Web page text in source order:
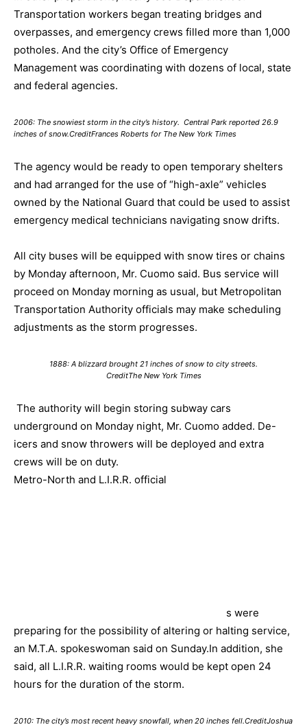
Transportation workers began treating bridges and
overpasses, and emergency crews filled more than 1,000
potholes. And the city’s Office of Emergency
Management was coordinating with dozens of local, state
and federal agencies.
2006: The snowiest storm in the city’s history. Central Park reported 26.9
inches of snow.CreditFrances Roberts for The New York Times
The agency would be ready to open temporary shelters
and had arranged for the use of “high-axle” vehicles
owned by the National Guard that could be used to assist
emergency medical technicians navigating snow drifts.
All city buses will be equipped with snow tires or chains
by Monday afternoon, Mr. Cuomo said. Bus service will
proceed on Monday morning as usual, but Metropolitan
Transportation Authority officials may make scheduling
adjustments as the storm progresses.
1888: A blizzard brought 21 inches of snow to city streets.
CreditThe New York Times
The authority will begin storing subway cars
underground on Monday night, Mr. Cuomo added. De-
icers and snow throwers will be deployed and extra
crews will be on duty.
Metro-North and L.I.R.R. official
s were
preparing for the possibility of altering or halting service,
an M.T.A. spokeswoman said on Sunday.In addition, she
said, all L.I.R.R. waiting rooms would be kept open 24
hours for the duration of the storm.
2010: The city’s most recent heavy snowfall, when 20 inches fell.CreditJoshua